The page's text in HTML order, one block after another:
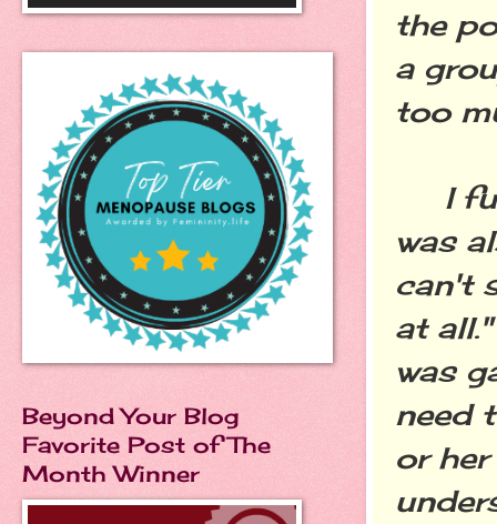
the
a
too
I
was
can't
at
was
need
or
Beyond Your Blog
Favorite Post of The
Month Winner